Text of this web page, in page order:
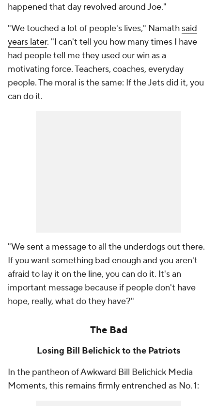
happened that day revolved around Joe."
"We touched a lot of people's lives," Namath said
years later. "I can't tell you how many times I have
had people tell me they used our win as a
motivating force. Teachers, coaches, everyday
people. The moral is the same: If the Jets did it, you
can do it.
"We sent a message to all the underdogs out there.
If you want something bad enough and you aren't
afraid to lay it on the line, you can do it. It's an
important message because if people don't have
hope, really, what do they have?"
The Bad
Losing Bill Belichick to the Patriots
In the pantheon of Awkward Bill Belichick Media
Moments, this remains firmly entrenched as No. 1: